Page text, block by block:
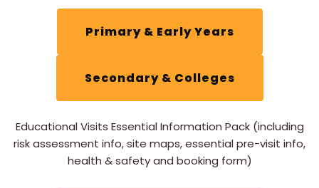
Primary & Early Years
Secondary & Colleges
Educational Visits Essential Information Pack (including
risk assessment info, site maps, essential pre-visit info,
health & safety and booking form)